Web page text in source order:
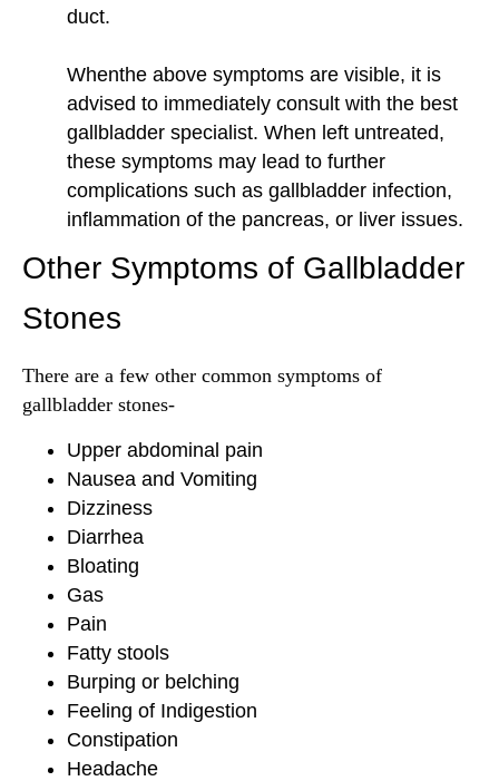
duct.
Whenthe above symptoms are visible, it is
advised to immediately consult with the best
gallbladder specialist. When left untreated,
these symptoms may lead to further
complications such as gallbladder infection,
inflammation of the pancreas, or liver issues.
Other Symptoms of Gallbladder
Stones
There are a few other common symptoms of
gallbladder stones-
Upper abdominal pain
Nausea and Vomiting
Dizziness
Diarrhea
Bloating
Gas
Pain
Fatty stools
Burping or belching
Feeling of Indigestion
Constipation
Headache